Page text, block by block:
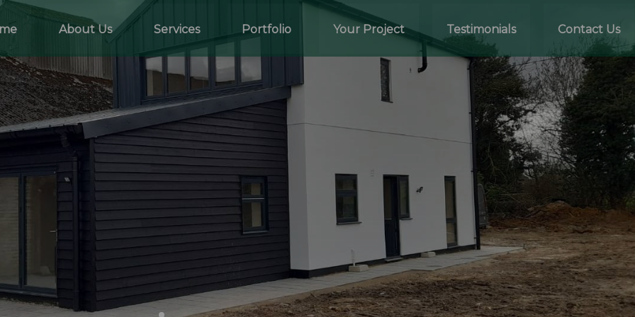
About Us Services Portfolio Your Project Testimonials Contact Us